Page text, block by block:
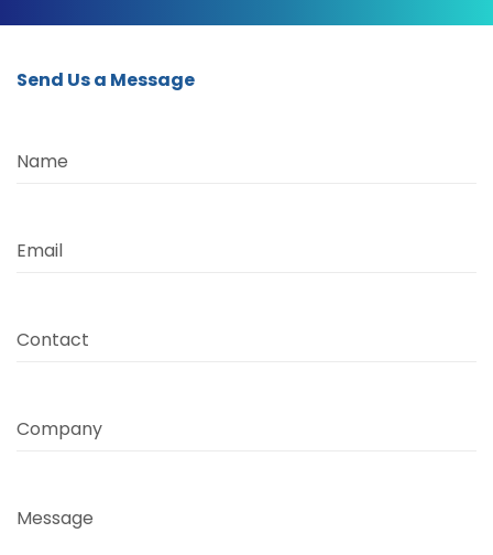
Send Us a Message
Name
Email
Contact
Company
Message